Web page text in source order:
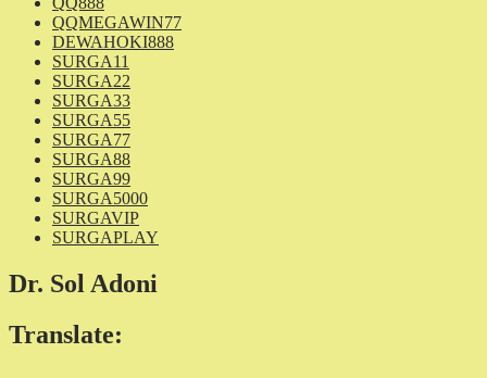
QQMEGAWIN77
DEWAHOKI888
SURGA11
SURGA22
SURGA33
SURGA55
SURGA77
SURGA88
SURGA99
SURGA5000
SURGAVIP
SURGAPLAY
Dr. Sol Adoni
Translate: